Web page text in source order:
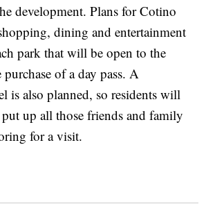
development. Plans for Cotino
dining and entertainment
park that will be open to the
of a day pass. A
is also planned, so residents will
put up all those friends and family
for a visit.